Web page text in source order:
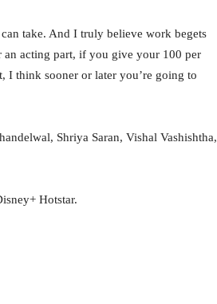
take. And I truly believe work begets
an acting part, if you give your 100 per
I think sooner or later you’re going to
Shriya Saran, Vishal Vashishtha,
Hotstar.